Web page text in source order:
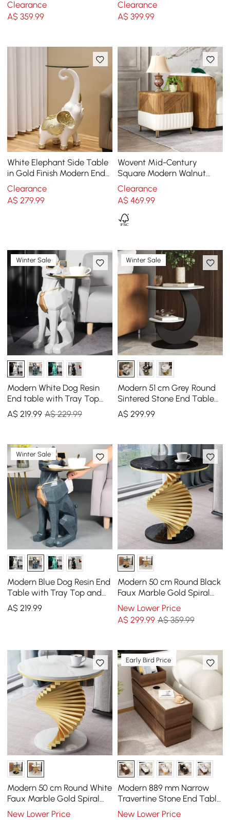
Clearance
A$359.99
Frame
Clearance
A$ 399.99
White Elephant Side Table
in Gold Finish Modern End
Table with Clear Glass
Tray Top
Clearance
A$279.99
Wovent Mid-Century
Square Modern Walnut
Wood Narrow Side Table
with Storage Nightstand
Clearance
A$ 469.99
Winter Sale
Modern White Dog Resin
End table with Tray Top
and Tissue Box
A$219.99 A$ 229.99
Winter Sale
Modern 51 cm Grey Round
Sintered Stone End Table
with 2 Tiers
A$ 299.99
Winter Sale
Modern Blue Dog Resin End
Table with Tray Top and
Tissue Box
A$219.99
Modern 50 cm Round Black
Faux Marble Gold Spiral
End Table
New Lower Price
A$ 299.99 A$ 359.99
Modern 50 cm Round White
Faux Marble Gold Spiral
End Table
New Lower Price
Early Bird Price
Modern 889 mm Narrow
Travertine Stone End Table
with USB & Storage
New Lower Price